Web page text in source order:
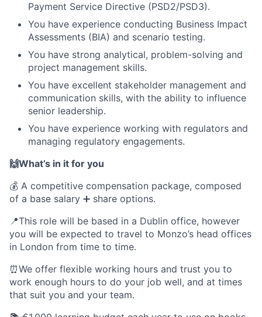
Payment Service Directive (PSD2/PSD3).
You have experience conducting Business Impact
Assessments (BIA) and scenario testing.
You have strong analytical, problem-solving and
project management skills.
You have excellent stakeholder management and
communication skills, with the ability to influence
senior leadership.
You have experience working with regulators and
managing regulatory engagements.
🙌What’s in it for you
💰 A competitive compensation package, composed
of a base salary ➕ share options.
📍This role will be based in a Dublin office, however
you will be expected to travel to Monzo’s head offices
in London from time to time.
⏰We offer flexible working hours and trust you to
work enough hours to do your job well, and at times
that suit you and your team.